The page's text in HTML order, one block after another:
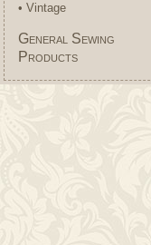
• Vintage
General Sewing
Products